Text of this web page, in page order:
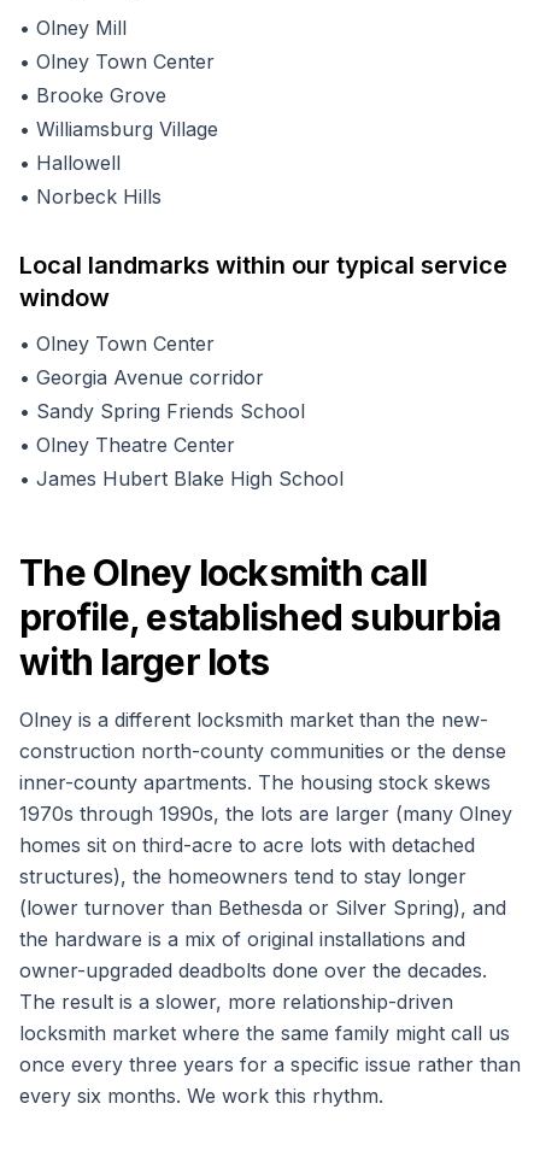
• Olney Mill
• Olney Town Center
• Brooke Grove
• Williamsburg Village
• Hallowell
• Norbeck Hills
Local landmarks within our typical service
window
• Olney Town Center
• Georgia Avenue corridor
• Sandy Spring Friends School
• Olney Theatre Center
• James Hubert Blake High School
The Olney locksmith call
profile, established suburbia
with larger lots
Olney is a different locksmith market than the new-
construction north-county communities or the dense
inner-county apartments. The housing stock skews
1970s through 1990s, the lots are larger (many Olney
homes sit on third-acre to acre lots with detached
structures), the homeowners tend to stay longer
(lower turnover than Bethesda or Silver Spring), and
the hardware is a mix of original installations and
owner-upgraded deadbolts done over the decades.
The result is a slower, more relationship-driven
locksmith market where the same family might call us
once every three years for a specific issue rather than
every six months. We work this rhythm.